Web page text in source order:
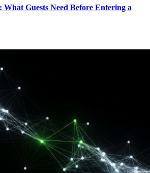
Guests Need Before Entering a